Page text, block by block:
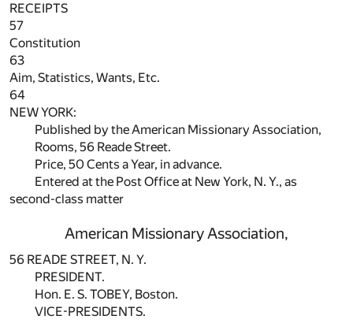
RECEIPTS
57
Constitution
63
Aim, Statistics, Wants, Etc.
64
NEW YORK:
Published by the American Missionary Association,
Rooms, 56 Reade Street.
Price, 50 Cents a Year, in advance.
Entered at the Post Office at New York, N. Y., as
second-class matter
American Missionary Association,
56 READE STREET, N. Y.
PRESIDENT.
Hon. E. S. TOBEY, Boston.
VICE-PRESIDENTS.